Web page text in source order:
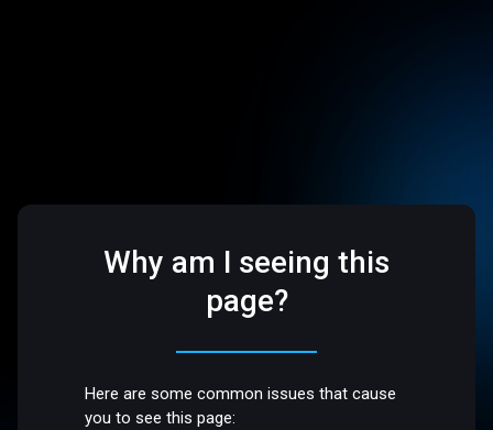
Why am I seeing this
page?
Here are some common issues that cause
you to see this page: